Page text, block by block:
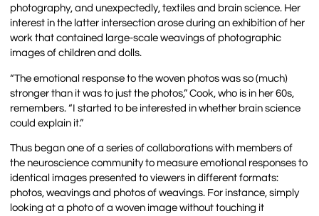
photography, and unexpectedly, textiles and brain science. Her
interest in the latter intersection arose during an exhibition of her
work that contained large-scale weavings of photographic
images of children and dolls.
“The emotional response to the woven photos was so (much)
stronger than it was to just the photos,” Cook, who is in her 60s,
remembers. “I started to be interested in whether brain science
could explain it.”
Thus began one of a series of collaborations with members of
the neuroscience community to measure emotional responses to
identical images presented to viewers in different formats:
photos, weavings and photos of weavings. For instance, simply
looking at a photo of a woven image without touching it